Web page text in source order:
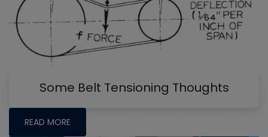
Some Belt Tensioning Thoughts
READ MORE